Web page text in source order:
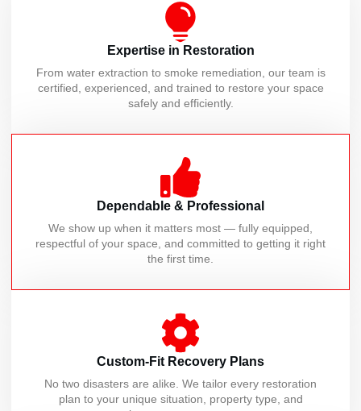
Expertise in Restoration
From water extraction to smoke remediation, our team is
certified, experienced, and trained to restore your space
safely and efficiently.
Dependable & Professional
We show up when it matters most — fully equipped,
respectful of your space, and committed to getting it right
the first time.
Custom-Fit Recovery Plans
No two disasters are alike. We tailor every restoration
plan to your unique situation, property type, and